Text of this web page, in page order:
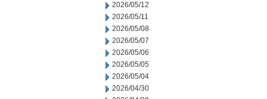
2026/05/12
2026/05/11
2026/05/08
2026/05/07
2026/05/06
2026/05/05
2026/05/04
2026/04/30